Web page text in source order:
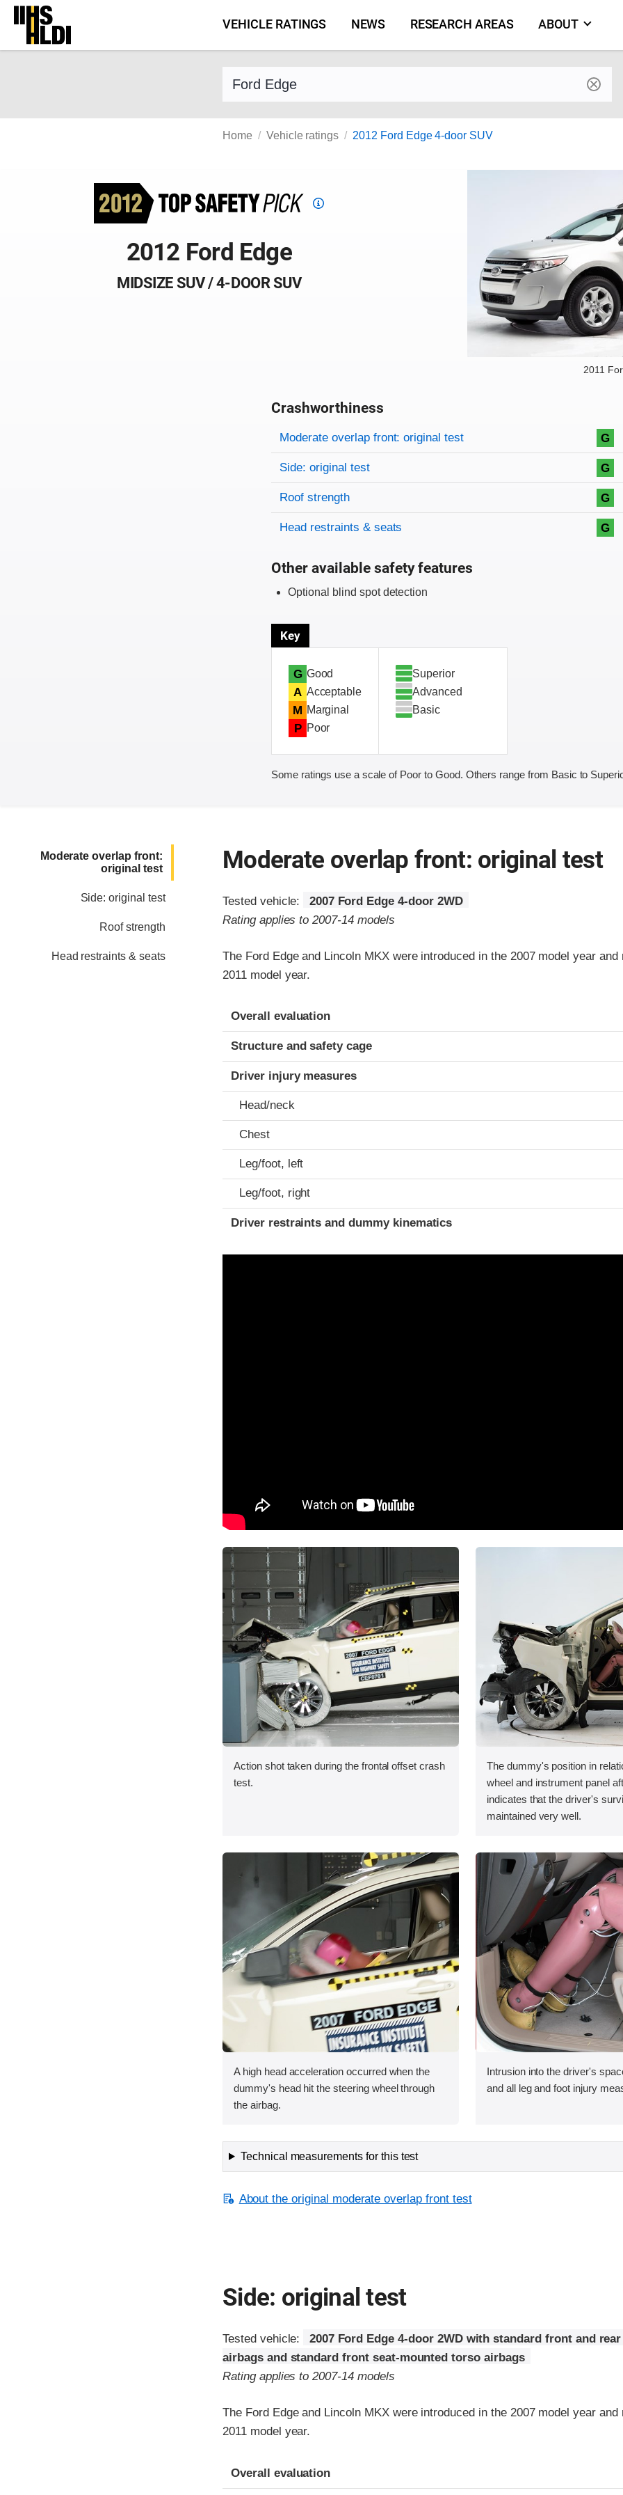
Skip
content
VEHICLE RATINGS NEWS RESEARCH AREAS ABOUT
Find a vehicle by make and model
Home Vehicle ratings 2012 Ford Edge 4-door SUV
Top
2012 Ford Edge
MIDSIZE SUV / 4-DOOR SUV
2011
Crashworthiness
Rating overview
Evaluation criteria
Rating
Moderate overlap front: original test G
Side: original test G
Roof strength G
Head restraints & seats G
Other available safety features
Optional blind spot detection
Key
G Good
A Acceptable
M Marginal
P Poor
Superior
Advanced
Basic
Some ratings use a scale of Poor to Good. Others range from Basic to
Moderate overlap front:
original test
Side: original test
Roof strength
Head restraints & seats
Moderate overlap front: original test
Tested vehicle:
2007 Ford Edge 4-door 2WD
Rating applies to 2007-14 models
The Ford Edge and Lincoln MKX were introduced in the 2007 model year
2011 model year.
Evaluation criteria
Rating
Overall evaluation
Structure and safety cage
Driver injury measures
Head/neck
Chest
Leg/foot, left
Leg/foot, right
Driver restraints and dummy kinematics
Action shot taken during the frontal offset crash
test.
The dummy's position in
wheel and instrument panel
indicates that the driver's
maintained very well.
A high head acceleration occurred when the
dummy's head hit the steering wheel through
the airbag.
Intrusion into the driver's
and all leg and foot injury
Technical measurements for this test
About the original moderate overlap front test
Side: original test
Tested vehicle:
2007 Ford Edge 4-door 2WD with standard front and
airbags and standard front seat-mounted torso airbags
Rating applies to 2007-14 models
The Ford Edge and Lincoln MKX were introduced in the 2007 model year
2011 model year.
Evaluation criteria
Rating
Overall evaluation